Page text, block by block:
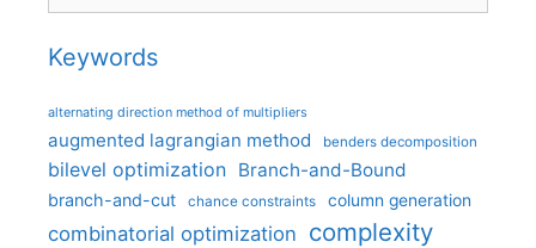
Keywords
alternating direction method of multipliers
augmented lagrangian method benders decomposition
bilevel optimization Branch-and-Bound
branch-and-cut chance constraints column generation
combinatorial optimization complexity